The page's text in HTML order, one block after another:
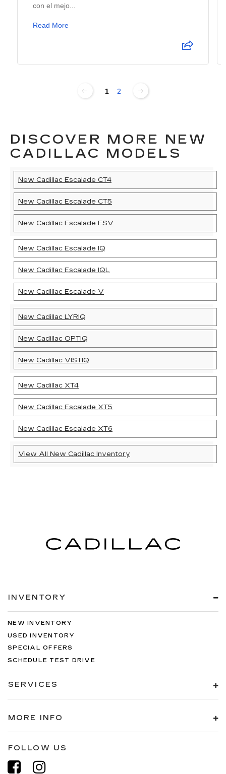
con el mejo...
Read More
1 2
DISCOVER MORE NEW
CADILLAC MODELS
New Cadillac Escalade CT4
New Cadillac Escalade CT5
New Cadillac Escalade ESV
New Cadillac Escalade IQ
New Cadillac Escalade IQL
New Cadillac Escalade V
New Cadillac LYRIQ
New Cadillac OPTIQ
New Cadillac VISTIQ
New Cadillac XT4
New Cadillac Escalade XT5
New Cadillac Escalade XT6
View All New Cadillac Inventory
INVENTORY
NEW INVENTORY
USED INVENTORY
SPECIAL OFFERS
SCHEDULE TEST DRIVE
SERVICES
MORE INFO
FOLLOW US